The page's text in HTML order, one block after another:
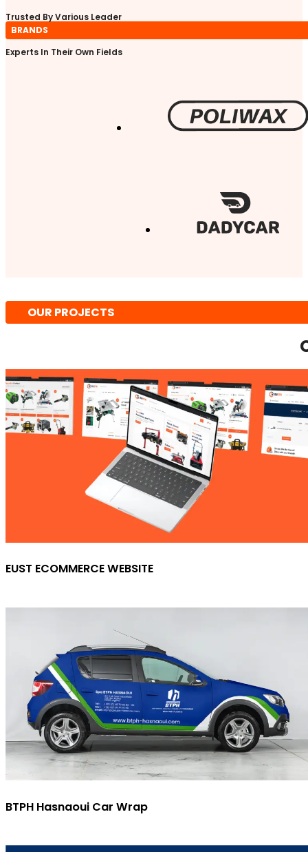
Trusted By Various Leader
BRANDS
Experts In Their Own Fields
OUR PROJECTS
EUST ECOMMERCE WEBSITE
BTPH Hasnaoui Car Wrap